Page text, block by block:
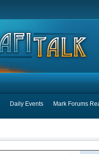
Daily Events Mark Forums